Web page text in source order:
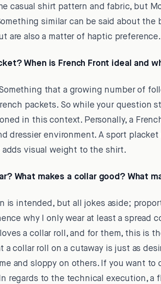
casual shirt pattern and fabric, but
similar can be said about the
are also a matter of haptic preference.
When is French Front ideal and
that a growing number of
packets. So while your question
in this context. Personally, a
dressier environment. A sport placket
visual weight to the shirt.
What makes a collar good? What
is intended, but all jokes aside;
why I only wear at least a spread
a collar roll, and for them, this is
a collar roll on a cutaway is just as
and sloppy on others. If you want to
regards to the technical execution, a